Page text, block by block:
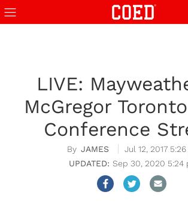
LIVE:
McGregor
Conference
JAMES
Jul 12, 2017
Sep 30, 2020 5:24